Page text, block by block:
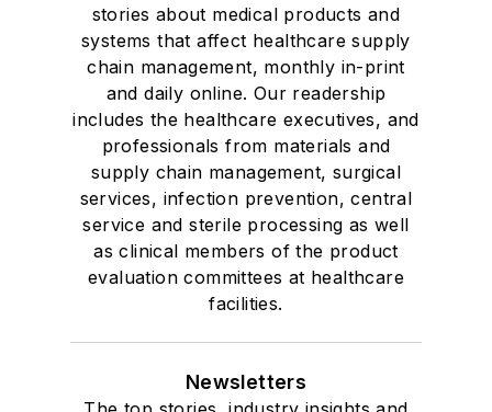
stories about medical products and
systems that affect healthcare supply
chain management, monthly in-print
and daily online. Our readership
includes the healthcare executives, and
professionals from materials and
supply chain management, surgical
services, infection prevention, central
service and sterile processing as well
as clinical members of the product
evaluation committees at healthcare
facilities.
Newsletters